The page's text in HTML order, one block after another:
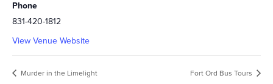
Phone
831-420-1812
View Venue Website
Murder in the Limelight Fort Ord Bus Tours